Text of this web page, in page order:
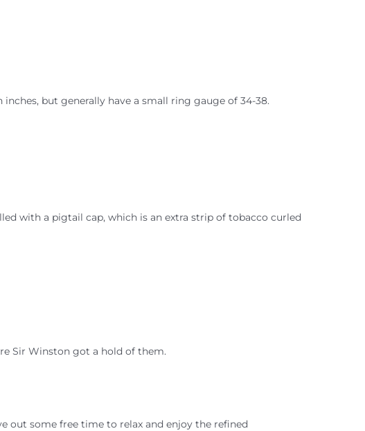
but generally have a small ring gauge of 34-38.
with a pigtail cap, which is an extra strip of tobacco curled
Sir Winston got a hold of them.
out some free time to relax and enjoy the refined